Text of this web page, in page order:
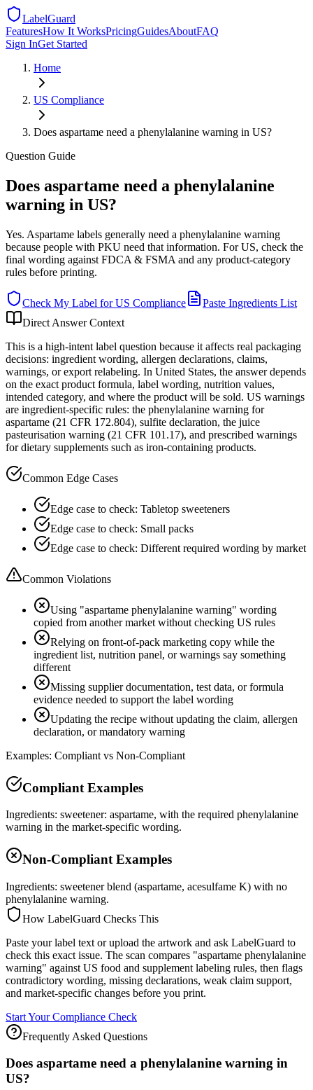
LabelGuard
FeaturesHow It WorksPricingGuidesAboutFAQ
Sign InGet Started
Home
US Compliance
Does aspartame need a phenylalanine warning in US?
Question Guide
Does aspartame need a phenylalanine
warning in US?
Yes. Aspartame labels generally need a phenylalanine warning
because people with PKU need that information. For US, check the
final wording against FDCA & FSMA and any product-category
rules before printing.
Check My Label forUS Compliance
Paste Ingredients List
Direct Answer Context
This is a high-intent label question because it affects real packaging
decisions: ingredient wording, allergen declarations, claims,
warnings, or export relabeling. In United States, the answer depends
on the exact product formula, label wording, nutrition values,
intended category, and where the product will be sold. US warnings
are ingredient-specific rules: the phenylalanine warning for
aspartame (21 CFR 172.804), sulfite declaration, the juice
pasteurisation warning (21 CFR 101.17), and prescribed warnings
for dietary supplements such as iron-containing products.
Common Edge Cases
Edge case to check: Tabletop sweeteners
Edge case to check: Small packs
Edge case to check: Different required wording by market
Common Violations
Using "aspartame phenylalanine warning" wording
copied from another market without checking US rules
Relying on front-of-pack marketing copy while the
ingredient list, nutrition panel, or warnings say something
different
Missing supplier documentation, test data, or formula
evidence needed to support the label wording
Updating the recipe without updating the claim, allergen
declaration, or mandatory warning
Examples: Compliant vs Non-Compliant
Compliant Examples
Ingredients: sweetener: aspartame, with the required phenylalanine
warning in the market-specific wording.
Non-Compliant Examples
Ingredients: sweetener blend (aspartame, acesulfame K) with no
phenylalanine warning.
How LabelGuard Checks This
Paste your label text or upload the artwork and ask LabelGuard to
check this exact issue. The scan compares "aspartame phenylalanine
warning" against US food and supplement labeling rules, then flags
contradictory wording, missing declarations, weak claim support,
and market-specific changes before you print.
Start Your Compliance Check
Frequently Asked Questions
Does aspartame need a phenylalanine warning in
US?